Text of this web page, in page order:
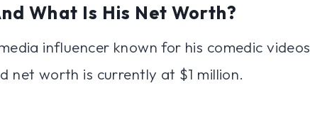
What Is His Net Worth?
influencer known for his comedic videos
net worth is currently at $1 million.